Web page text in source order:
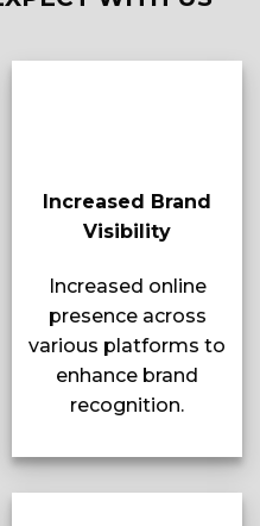
Increased Brand
Visibility
Increased online
presence across
various platforms to
enhance brand
recognition.